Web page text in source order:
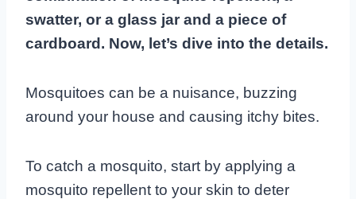
swatter, or a glass jar and a piece of
cardboard. Now, let’s dive into the details.
Mosquitoes can be a nuisance, buzzing
around your house and causing itchy bites.
To catch a mosquito, start by applying a
mosquito repellent to your skin to deter